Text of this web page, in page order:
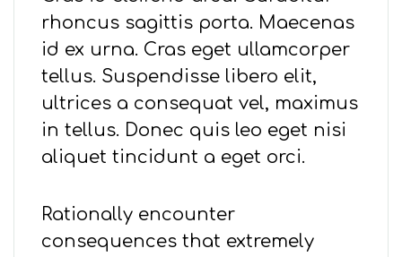
rhoncus sagittis porta. Maecenas
id ex urna. Cras eget ullamcorper
tellus. Suspendisse libero elit,
ultrices a consequat vel, maximus
in tellus. Donec quis leo eget nisi
aliquet tincidunt a eget orci.
Rationally encounter
consequences that extremely